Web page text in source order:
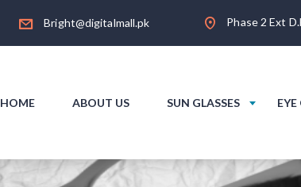
Bright@digitalmall.pk Phase 2 Ext
HOME ABOUT US SUN GLASSES EYE